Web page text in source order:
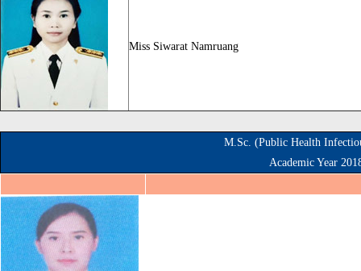
Miss Siwarat Namruang
M.Sc. (Public Health
Academic Year